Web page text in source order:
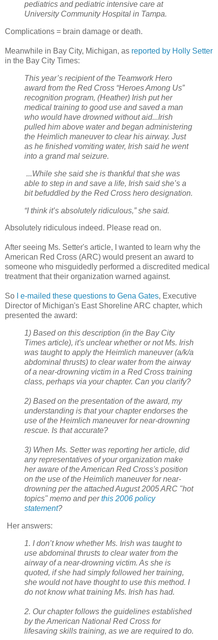
pediatrics and pediatric intensive care at
University Community Hospital in Tampa.
Complications = brain damage or death.
Meanwhile in Bay City, Michigan, as reported by Holly Setter
in the Bay City Times:
This year’s recipient of the Teamwork Hero
award from the Red Cross “Heroes Among Us”
recognition program, (Heather) Irish put her
medical training to good use and saved a man
who would have drowned without aid...Irish
pulled him above water and began administering
the Heimlich maneuver to clear his airway. Just
as he finished vomiting water, Irish said he went
into a grand mal seizure.
...While she said she is thankful that she was
able to step in and save a life, Irish said she’s a
bit befuddled by the Red Cross hero designation.
“I think it’s absolutely ridiculous,” she said.
Absolutely ridiculous indeed. Please read on.
After seeing Ms. Setter's article, I wanted to learn why the
American Red Cross (ARC) would present an award to
someone who misguidedly performed a discredited medical
treatment that their organization warned against.
So I e-mailed these questions to Gena Gates, Executive
Director of Michigan's East Shoreline ARC chapter, which
presented the award:
1) Based on this description (in the Bay City
Times article), it's unclear whether or not Ms. Irish
was taught to apply the Heimlich maneuver (a/k/a
abdominal thrusts) to clear water from the airway
of a near-drowning victim in a Red Cross training
class, perhaps via your chapter. Can you clarify?
2) Based on the presentation of the award, my
understanding is that your chapter endorses the
use of the Heimlich maneuver for near-drowning
rescue. Is that accurate?
3) When Ms. Setter was reporting her article, did
any representatives of your organization make
her aware of the American Red Cross's position
on the use of the Heimlich maneuver for near-
drowning per the attached August 2005 ARC "hot
topics" memo and perthis 2006 policy
statement?
Her answers:
1. I don’t know whether Ms. Irish was taught to
use abdominal thrusts to clear water from the
airway of a near-drowning victim. As she is
quoted, if she had simply followed her training,
she would not have thought to use this method. I
do not know what training Ms. Irish has had.
2. Our chapter follows the guidelines established
by the American National Red Cross for
lifesaving skills training, as we are required to do.